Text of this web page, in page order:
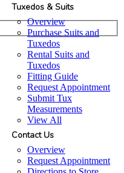
Tuxedos & Suits
Overview
Purchase Suits and
Tuxedos
Rental Suits and
Tuxedos
Fitting Guide
Request Appointment
Submit Tux
Measurements
View All
Contact Us
Overview
Request Appointment